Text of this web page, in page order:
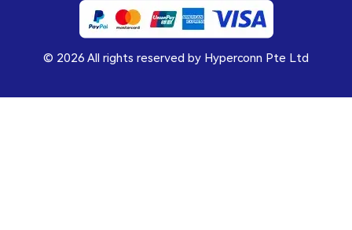
© 2026 All rights reserved by Hyperconn Pte Ltd